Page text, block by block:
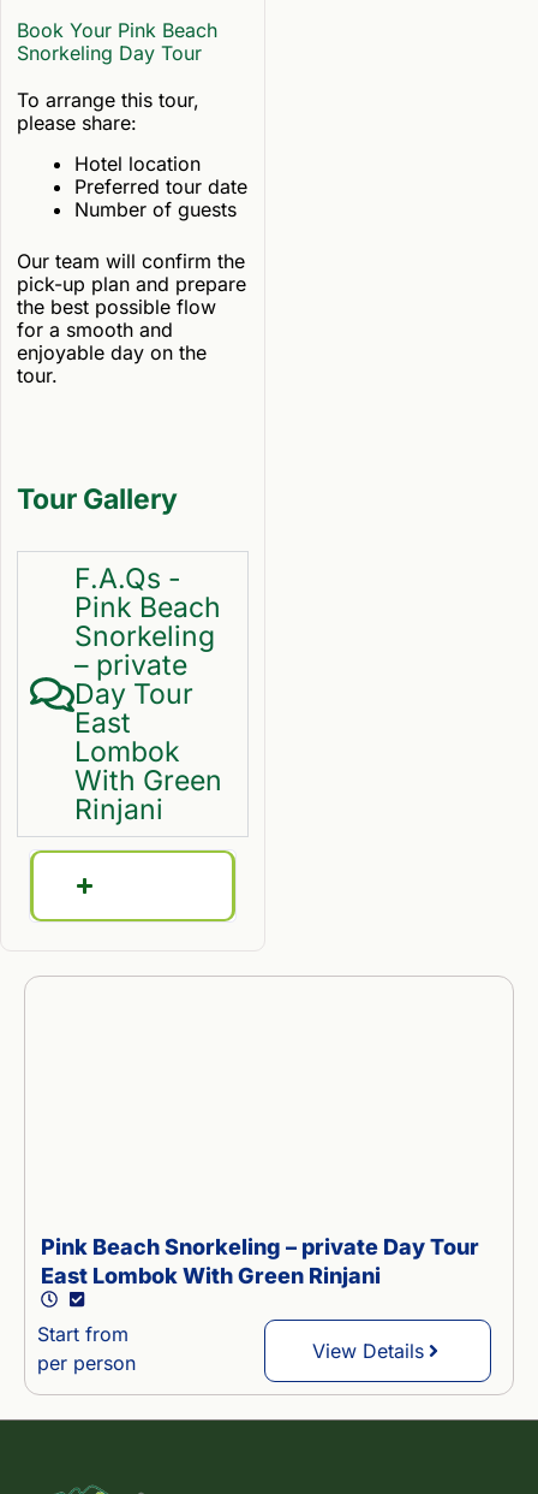
Book Your Pink Beach
Snorkeling Day Tour
To arrange this tour,
please share:
Hotel location
Preferred tour date
Number of guests
Our team will confirm the
pick-up plan and prepare
the best possible flow
for a smooth and
enjoyable day on the
tour.
Tour Gallery
F.A.Qs -
Pink Beach
Snorkeling
– private
Day Tour
East
Lombok
With Green
Rinjani
Pink Beach Snorkeling – private Day Tour
East Lombok With Green Rinjani
Start from
per person
View Details